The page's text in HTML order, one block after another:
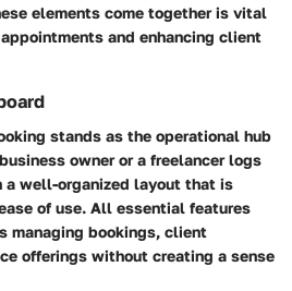
elements come together is vital
and enhancing client
stands as the operational hub
owner or a freelancer logs
a well-organized layout that is
of use. All essential features
managing bookings, client
offerings without creating a sense